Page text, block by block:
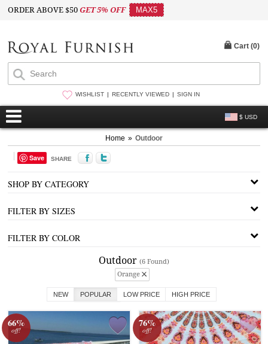
ORDER ABOVE $50GET 5% OFF MAX5
WISHLIST RECENTLY VIEWED SIGN IN
$ USD
Cart (0)
Home » Outdoor
Save SHARE
SHOP BY CATEGORY
FILTER BY SIZES
FILTER BY COLOR
Outdoor (6 Found)
Orange
NEW POPULAR LOW PRICE HIGH PRICE
66%
off!
76%
off!